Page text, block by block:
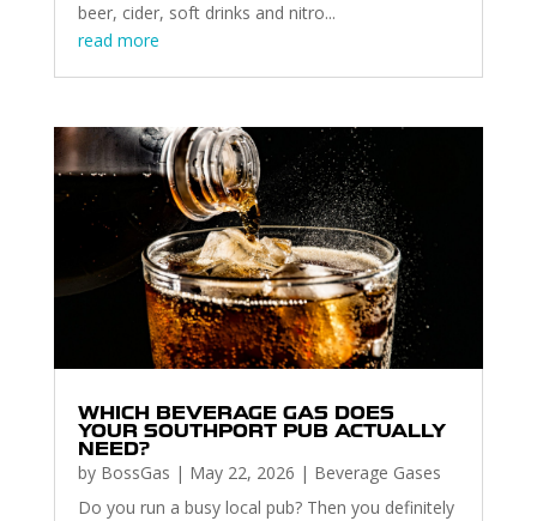
beer, cider, soft drinks and nitro...
read more
WHICH BEVERAGE GAS DOES
YOUR SOUTHPORT PUB ACTUALLY
NEED?
by BossGas | May 22, 2026 | Beverage Gases
Do you run a busy local pub? Then you definitely